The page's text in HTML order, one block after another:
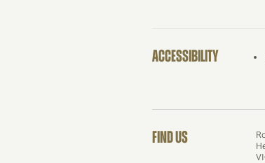
ACCESSIBILITY
FIND US